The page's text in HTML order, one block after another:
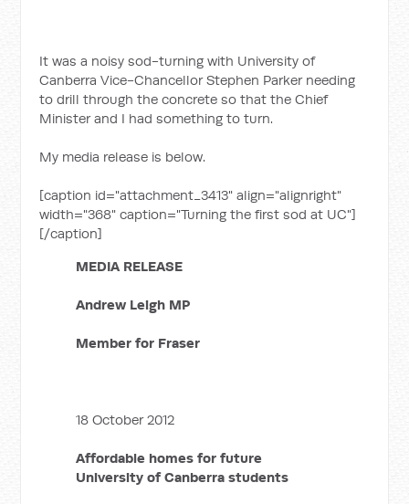
It was a noisy sod-turning with University of
Canberra Vice-Chancellor Stephen Parker needing
to drill through the concrete so that the Chief
Minister and I had something to turn.
My media release is below.
[caption id="attachment_3413" align="alignright"
width="368" caption="Turning the first sod at UC"]
[/caption]
MEDIA RELEASE
Andrew Leigh MP
Member for Fraser
18 October 2012
Affordable homes for future
University of Canberra students